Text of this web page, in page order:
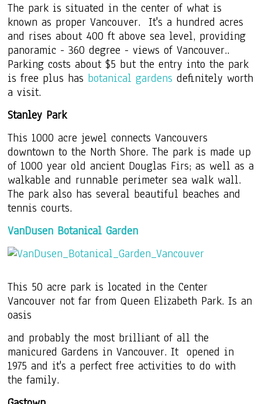
The park is situated in the center of what is
known as proper Vancouver. It's a hundred acres
and rises about 400 ft above sea level, providing
panoramic - 360 degree - views of Vancouver..
Parking costs about $5 but the entry into the park
is free plus has botanical gardens definitely worth
a visit.
Stanley Park
This 1000 acre jewel connects Vancouvers
downtown to the North Shore. The park is made up
of 1000 year old ancient Douglas Firs; as well as a
walkable and runnable perimeter sea walk wall.
The park also has several beautiful beaches and
tennis courts.
VanDusen Botanical Garden
This 50 acre park is located in the Center
Vancouver not far from Queen Elizabeth Park. Is an
oasis
and probably the most brilliant of all the
manicured Gardens in Vancouver. It opened in
1975 and it's a perfect free activities to do with
the family.